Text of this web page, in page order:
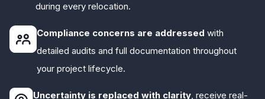
during every relocation.
Compliance concerns are addressed with
detailed audits and full documentation throughout
your project lifecycle.
Uncertainty is replaced with clarity, receive real-